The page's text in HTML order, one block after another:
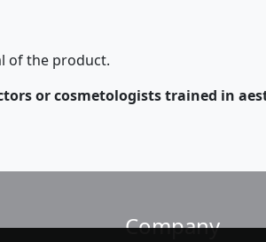
of the product.
or cosmetologists trained in
Company